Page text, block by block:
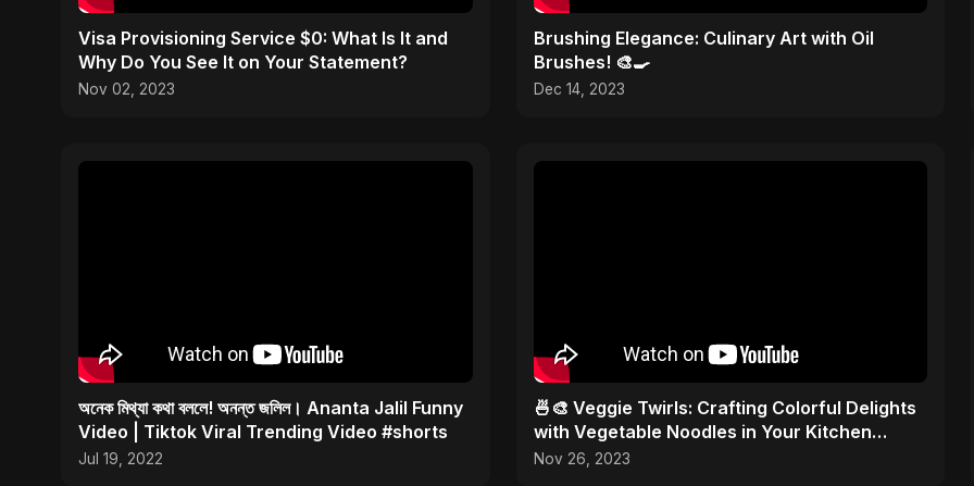
Visa Provisioning Service $0: What Is It and
Why Do You See It on Your Statement?
Nov 02, 2023
Brushing Elegance: Culinary Art with Oil
Brushes! 🎨🍳
Dec 14, 2023
অনেক মিথ্যা কথা বললে! অনন্ত জলিল। Ananta Jalil Funny
Video | Tiktok Viral Trending Video #shorts
Jul 19, 2022
🍜🎨 Veggie Twirls: Crafting Colorful Delights
with Vegetable Noodles in Your Kitchen
Palette! ✂️🥦
Nov 26, 2023